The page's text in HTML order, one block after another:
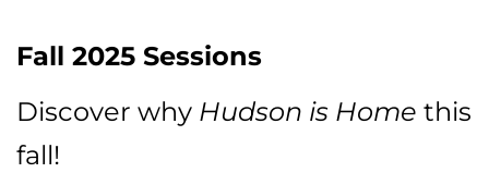
Fall 2025 Sessions
Discover why Hudson is Home this
fall!